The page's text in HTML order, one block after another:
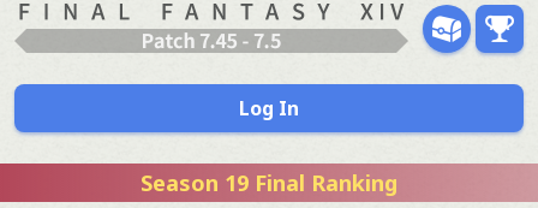
Log In
Season 19 Final Ranking